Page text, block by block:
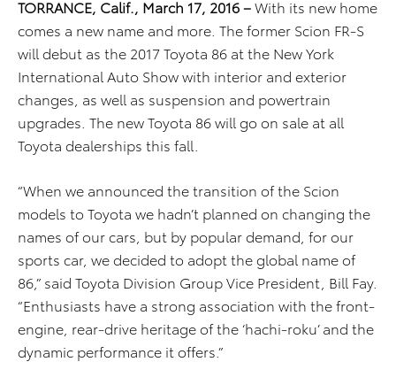
TORRANCE, Calif., March 17, 2016 –With its new home
comes a new name and more. The former Scion FR-S
will debut as the 2017 Toyota 86 at the New York
International Auto Show with interior and exterior
changes, as well as suspension and powertrain
upgrades. The new Toyota 86 will go on sale at all
Toyota dealerships this fall.
“When we announced the transition of the Scion
models to Toyota we hadn’t planned on changing the
names of our cars, but by popular demand, for our
sports car, we decided to adopt the global name of
86,” said Toyota Division Group Vice President, Bill Fay.
“Enthusiasts have a strong association with the front-
engine, rear-drive heritage of the ‘hachi-roku’ and the
dynamic performance it offers.”